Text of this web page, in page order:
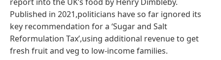
Published in 2021,politicians have so far ignored its
key recommendation for a ‘Sugar and Salt
Reformulation Tax’,using additional revenue to get
fresh fruit and veg to low-income families.